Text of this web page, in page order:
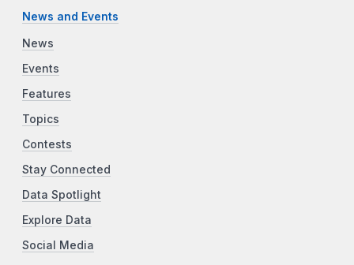
News and Events
News
Events
Features
Topics
Contests
Stay Connected
Data Spotlight
Explore Data
Social Media